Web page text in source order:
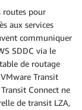
routes pour
aux services
communiquer
SDDC via le
de routage
Transit
Connect ne
de transit LZA,